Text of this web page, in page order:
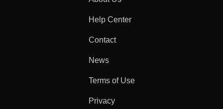
Help Center
Contact
News
Terms of Use
Privacy